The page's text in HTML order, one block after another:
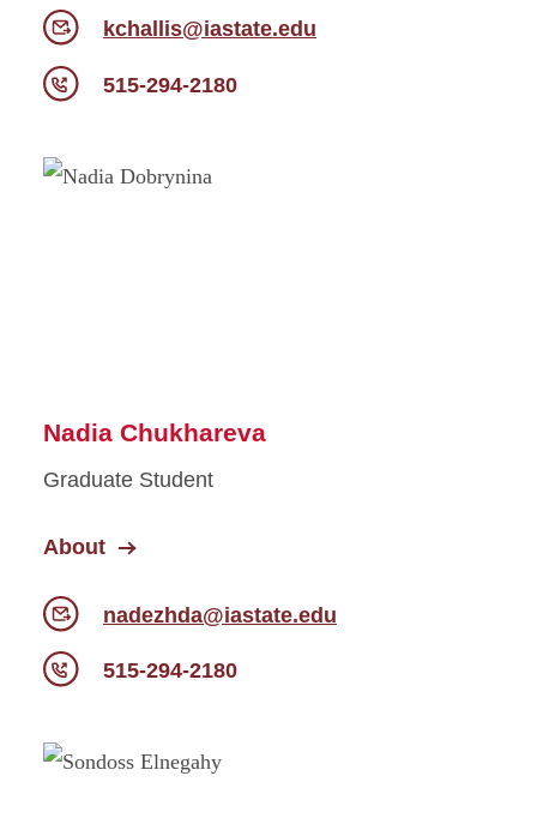
kchallis@iastate.edu
515-294-2180
Nadia Chukhareva
Graduate Student
About
nadezhda@iastate.edu
515-294-2180